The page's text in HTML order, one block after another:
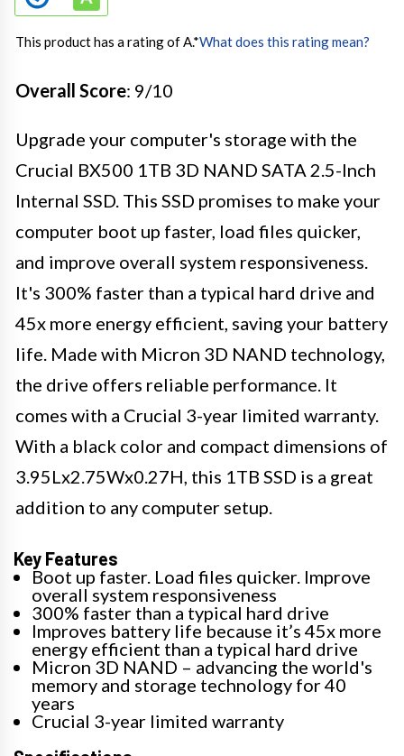
This product has a rating of A.*What does this rating mean?
Overall Score: 9/10
Upgrade your computer's storage with the
Crucial BX500 1TB 3D NAND SATA 2.5-Inch
Internal SSD. This SSD promises to make your
computer boot up faster, load files quicker,
and improve overall system responsiveness.
It's 300% faster than a typical hard drive and
45x more energy efficient, saving your battery
life. Made with Micron 3D NAND technology,
the drive offers reliable performance. It
comes with a Crucial 3-year limited warranty.
With a black color and compact dimensions of
3.95Lx2.75Wx0.27H, this 1TB SSD is a great
addition to any computer setup.
Key Features
Boot up faster. Load files quicker. Improve
overall system responsiveness
300% faster than a typical hard drive
Improves battery life because it’s 45x more
energy efficient than a typical hard drive
Micron 3D NAND – advancing the world's
memory and storage technology for 40
years
Crucial 3-year limited warranty